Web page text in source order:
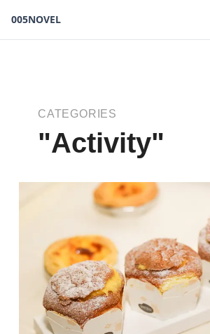
005NOVEL
CATEGORIES
"Activity"